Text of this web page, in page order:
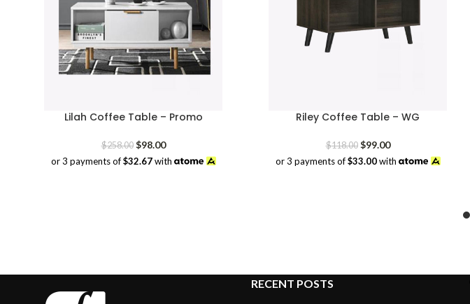
Lilah Coffee Table – Promo
$258.00 Original
price
$98.00Current
price
or 3 payments of$32.67with
Riley Coffee Table – WG
$118.00 Original
price
$99.00Current
price
or 3 payments of$33.00with
RECENT POSTS